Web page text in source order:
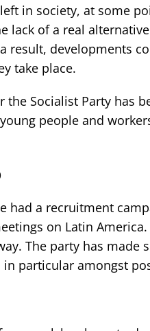
in society, at some
lack of a real
result, developments
take place.
the Socialist Party has
people and
had a recruitment
on Latin
The party has made
in particular amongst